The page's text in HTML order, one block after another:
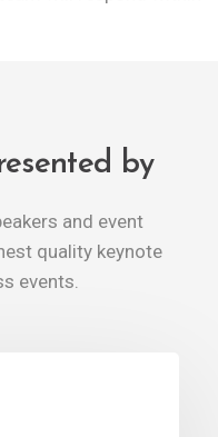
by
and event
quality keynote
events.